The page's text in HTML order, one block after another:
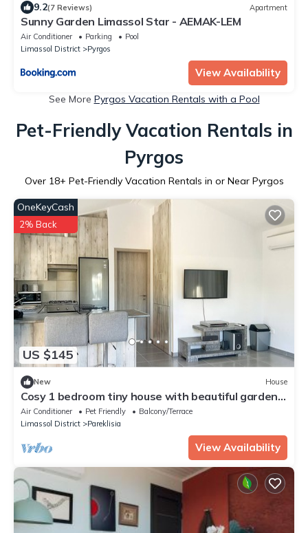
9.2(7 Reviews) Apartment
Sunny Garden Limassol Star - AEMAK-LEM
Air Conditioner Parking
Pool
Limassol District
Pyrgos
View Availability
See More Pyrgos Vacation Rentals with a Pool
Pet-Friendly Vacation Rentals in
Pyrgos
Over 18+ Pet-Friendly Vacation Rentals in or Near Pyrgos
US $145
OneKeyCash
2% Back
New House
Cosy 1 bedroom tiny house with beautiful garden,
8 min from the beach!
Air Conditioner Pet Friendly
Balcony/Terrace
Limassol District
Pareklisia
View Availability